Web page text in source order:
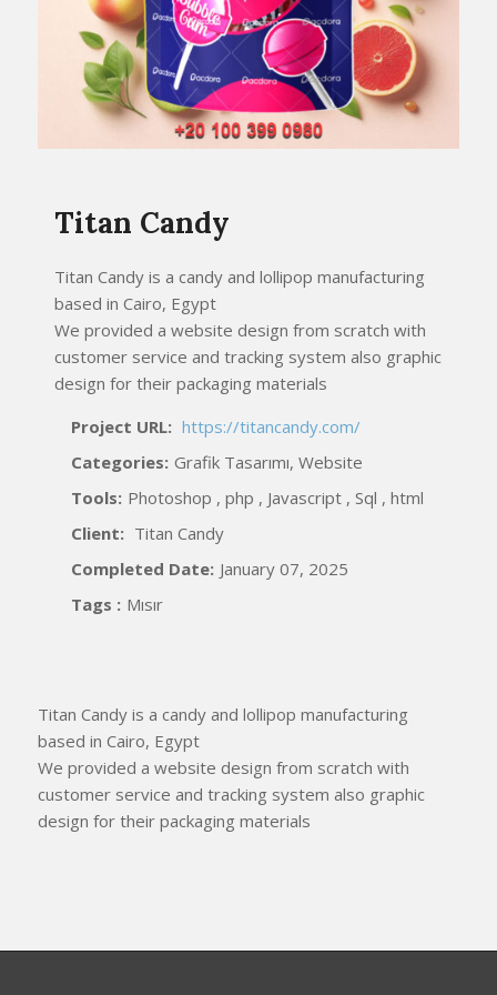
Titan Candy
Titan Candy is a candy and lollipop manufacturing
based in Cairo, Egypt
We provided a website design from scratch with
customer service and tracking system also graphic
design for their packaging materials
Project URL: https://titancandy.com/
Categories: Grafik Tasarımı, Website
Tools: Photoshop , php , Javascript , Sql , html
Client: Titan Candy
Completed Date: January 07, 2025
Tags : Mısır
Titan Candy is a candy and lollipop manufacturing
based in Cairo, Egypt
We provided a website design from scratch with
customer service and tracking system also graphic
design for their packaging materials